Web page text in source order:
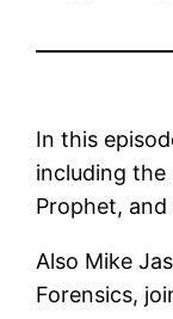
In this
including the
Prophet,
Also Mike
Forensics,